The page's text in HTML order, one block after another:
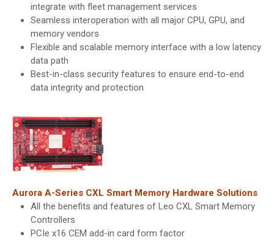
integrate with fleet management services
Seamless interoperation with all major CPU, GPU, and
memory vendors
Flexible and scalable memory interface with a low latency
data path
Best-in-class security features to ensure end-to-end
data integrity and protection
Aurora A-Series CXL Smart Memory Hardware Solutions
All the benefits and features of Leo CXL Smart Memory
Controllers
PCIe x16 CEM add-in card form factor